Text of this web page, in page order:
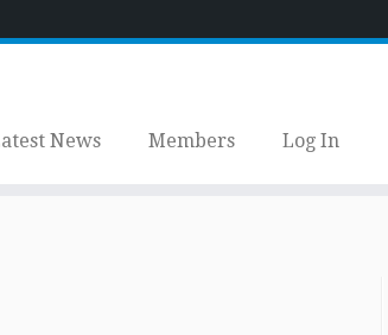
News Members Log In